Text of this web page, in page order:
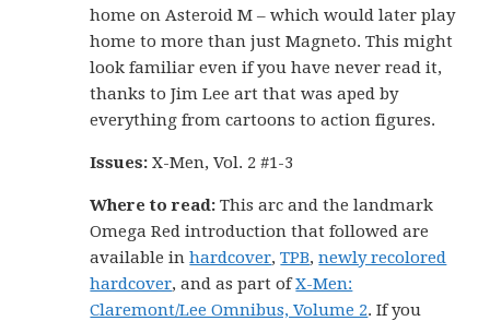
home on Asteroid M – which would later play
home to more than just Magneto. This might
look familiar even if you have never read it,
thanks to Jim Lee art that was aped by
everything from cartoons to action figures.
Issues: X-Men, Vol. 2 #1-3
Where to read:This arc and the landmark
Omega Red introduction that followed are
available inhardcover,TPB,newly recolored
hardcover, and as part ofX-Men:
Claremont/Lee Omnibus, Volume 2. If you